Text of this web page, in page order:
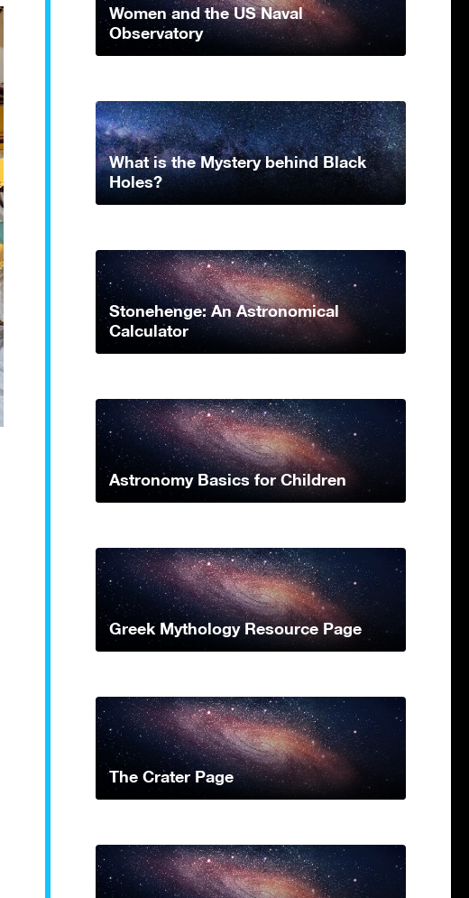
Women and the US Naval
Observatory
What is the Mystery behind Black
Holes?
Stonehenge: An Astronomical
Calculator
Astronomy Basics for Children
Greek Mythology Resource Page
The Crater Page